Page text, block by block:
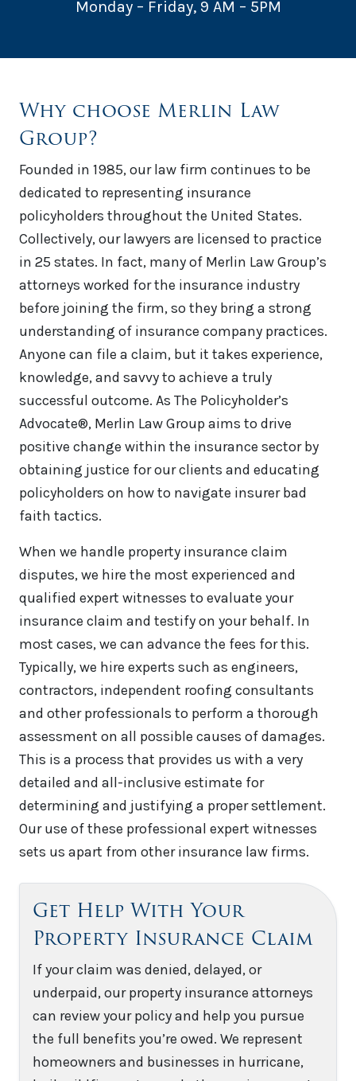
Monday – Friday, 9 AM – 5PM
Why choose Merlin Law
Group?
Founded in 1985, our law firm continues to be
dedicated to representing insurance
policyholders throughout the United States.
Collectively, our lawyers are licensed to practice
in 25 states. In fact, many of Merlin Law Group’s
attorneys worked for the insurance industry
before joining the firm, so they bring a strong
understanding of insurance company practices.
Anyone can file a claim, but it takes experience,
knowledge, and savvy to achieve a truly
successful outcome. As The Policyholder’s
Advocate®, Merlin Law Group aims to drive
positive change within the insurance sector by
obtaining justice for our clients and educating
policyholders on how to navigate insurer bad
faith tactics.
When we handle property insurance claim
disputes, we hire the most experienced and
qualified expert witnesses to evaluate your
insurance claim and testify on your behalf. In
most cases, we can advance the fees for this.
Typically, we hire experts such as engineers,
contractors, independent roofing consultants
and other professionals to perform a thorough
assessment on all possible causes of damages.
This is a process that provides us with a very
detailed and all-inclusive estimate for
determining and justifying a proper settlement.
Our use of these professional expert witnesses
sets us apart from other insurance law firms.
Get Help With Your
Property Insurance Claim
If your claim was denied, delayed, or
underpaid, our property insurance attorneys
can review your policy and help you pursue
the full benefits you’re owed. We represent
homeowners and businesses in hurricane,